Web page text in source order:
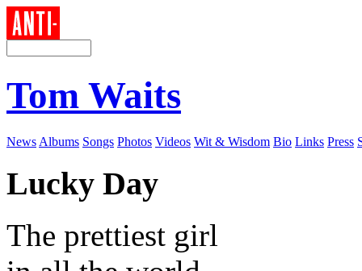
Tom Waits
News Albums Songs Photos Videos Wit & Wisdom Bio Links Press
Lucky Day
The prettiest girl